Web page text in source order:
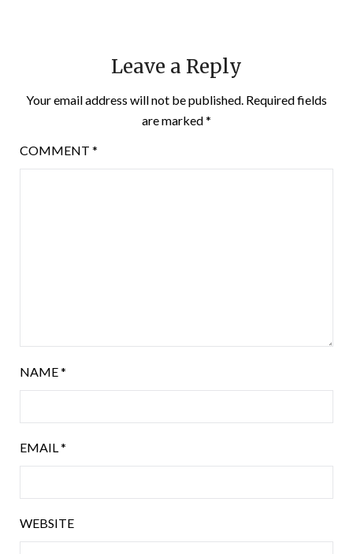
Leave a Reply
Your email address will not be published. Required fields
are marked*
COMMENT *
NAME*
EMAIL *
WEBSITE